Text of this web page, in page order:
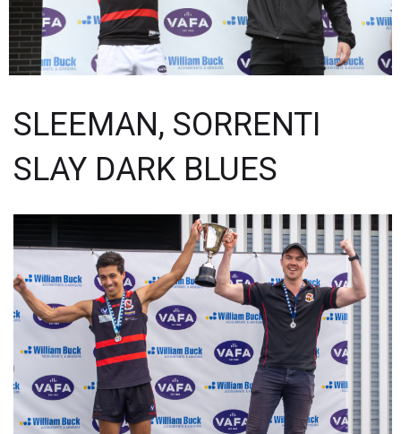
SLEEMAN, SORRENTI
SLAY DARK BLUES